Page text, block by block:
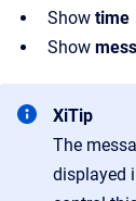
Show time
Show
XiTip
The
displayed